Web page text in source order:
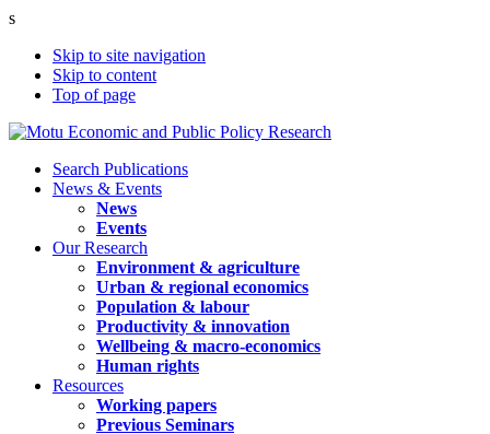
s
Skip to site navigation
Skip to content
Top of page
Search Publications
News & Events
News
Events
Our Research
Environment & agriculture
Urban & regional economics
Population & labour
Productivity & innovation
Wellbeing & macro-economics
Human rights
Resources
Working papers
Previous Seminars